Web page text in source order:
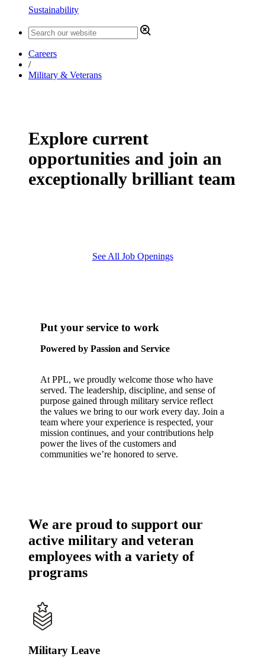
Sustainability
Careers
/
Military & Veterans
Explore current
opportunities and join an
exceptionally brilliant team
See All Job Openings
Put your service to work
Powered by Passion and Service
At PPL, we proudly welcome those who have
served. The leadership, discipline, and sense of
purpose gained through military service reflect
the values we bring to our work every day. Join a
team where your experience is respected, your
mission continues, and your contributions help
power the lives of the customers and
communities we’re honored to serve.
We are proud to support our
active military and veteran
employees with a variety of
programs
Military Leave